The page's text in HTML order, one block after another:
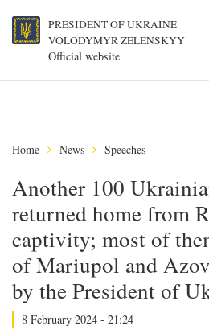
PRESIDENT OF UKRAINE
VOLODYMYR ZELENSKYY
Official website
Home News Speeches
Another 100
returned home from
captivity; most of
of Mariupol and
by the President of
8 February 2024 - 21:24